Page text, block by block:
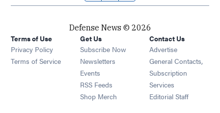
Defense News © 2026
Terms of Use
Privacy Policy
Terms of Service
Get Us
Subscribe Now
Newsletters Opens in new window
Events Opens in new window
RSS Feeds Opens in new window
Shop Merch Opens in new window
Contact Us
Advertise
General Contacts,
Subscription
Services
Editorial Staff